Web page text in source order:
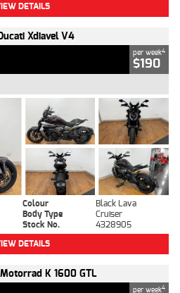
DETAILS
Xdiavel V4
per week4
$190
Colour
Black Lava
Body Type
Cruiser
Stock No.
4328905
DETAILS
K 1600 GTL
per week4